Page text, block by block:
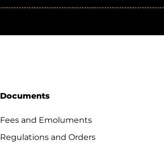
Documents
Fees and Emoluments
Regulations and Orders